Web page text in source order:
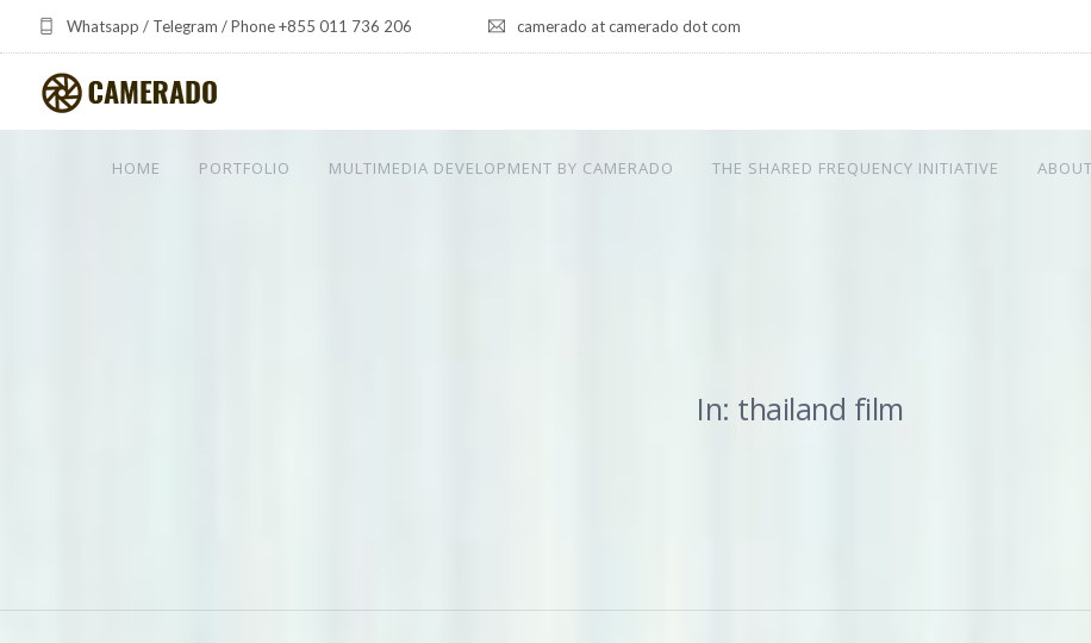
Whatsapp / Telegram / Phone +855 011 736 206 camerado at camerado dot com
HOME PORTFOLIO MULTIMEDIA DEVELOPMENT BY CAMERADO THE SHARED FREQUENCY INITIATIVE
In: thailand film